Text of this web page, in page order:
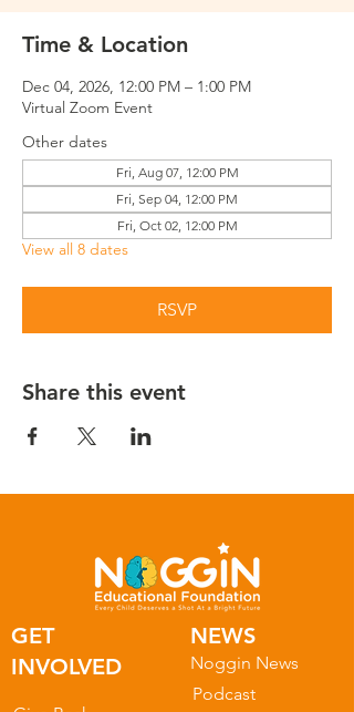
Time & Location
Dec 04, 2026, 12:00 PM – 1:00 PM
Virtual Zoom Event
Other dates
Fri, Aug 07, 12:00 PM
Fri, Sep 04, 12:00 PM
Fri, Oct 02, 12:00 PM
View all 8 dates
RSVP
Share this event
GET
INVOLVED
NEWS
Noggin News
Podcast